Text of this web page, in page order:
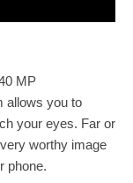
MP
allows you to
your eyes. Far or
worthy image
phone.